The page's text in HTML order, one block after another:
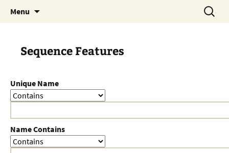
Menu
Search
for:
Sequence Features
Unique Name
Name Contains